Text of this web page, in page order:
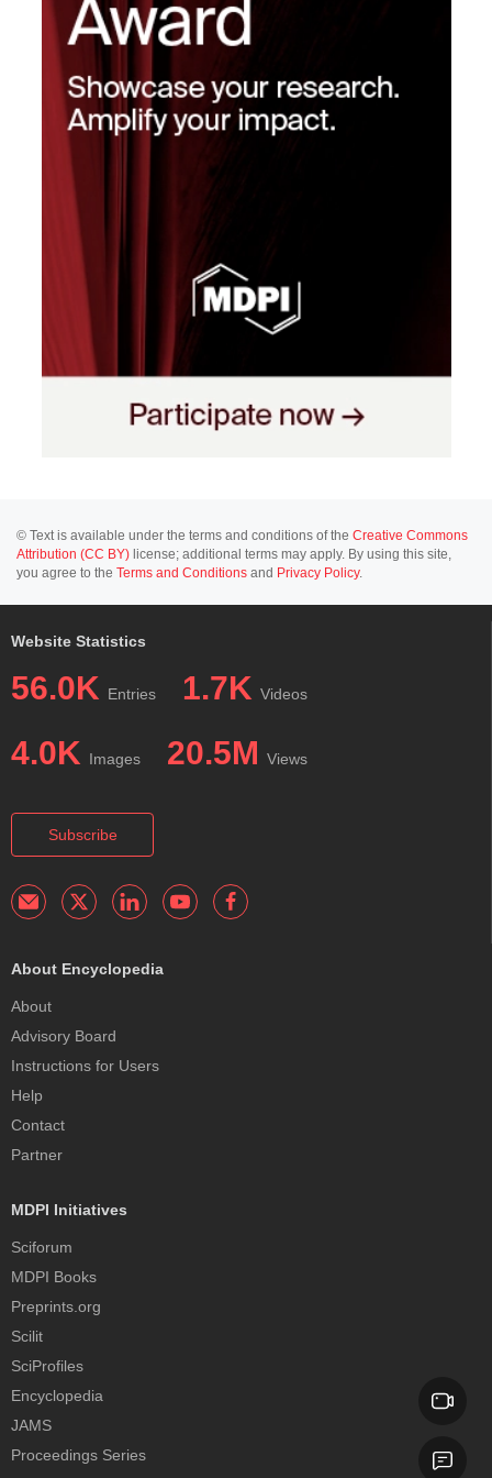
© Text is available under the terms and conditions of the Creative Commons
Attribution (CC BY) license; additional terms may apply. By using this site,
you agree to the Terms and Conditions and Privacy Policy.
Website Statistics
56.0K Entries 1.7K Videos
4.0K Images 20.5M Views
Subscribe
About Encyclopedia
About
Advisory Board
Instructions for Users
Help
Contact
Partner
MDPI Initiatives
Sciforum
MDPI Books
Preprints.org
Scilit
SciProfiles
Encyclopedia
JAMS
Proceedings Series